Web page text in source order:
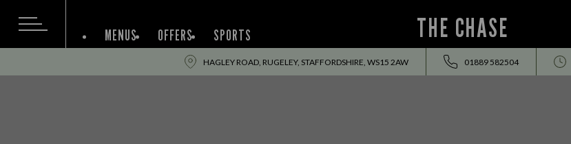
THE CHASE
MENUS OFFERS SPORTS
HAGLEY ROAD, RUGELEY, STAFFORDSHIRE, WS15 2AW 01889 582504